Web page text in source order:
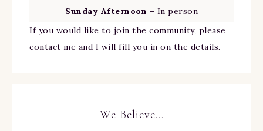
Sunday Afternoon – In person
If you would like to join the community, please
contact me and I will fill you in on the details.
We Believe…